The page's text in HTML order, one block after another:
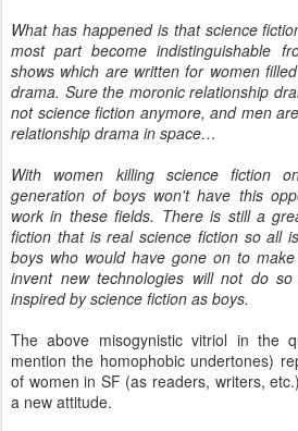
What has happened is that science
most part become indistinguishable
shows which are written for women
drama. Sure the moronic relationship
not science fiction anymore, and men
relationship drama in space…
With women killing science fiction
generation of boys won't have this
work in these fields. There is still a
fiction that is real science fiction so all
boys who would have gone on to
invent new technologies will not do
inspired by science fiction as boys.
The above misogynistic vitriol in the
mention the homophobic undertones)
of women in SF (as readers, writers,
a new attitude.